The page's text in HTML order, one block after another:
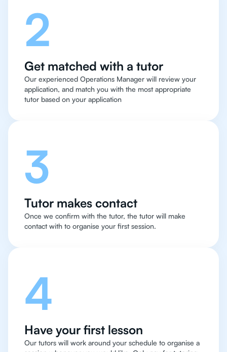
2
Get matched with a tutor
Our experienced Operations Manager will review your
application, and match you with the most appropriate
tutor based on your application
3
Tutor makes contact
Once we confirm with the tutor, the tutor will make
contact with to organise your first session.
4
Have your first lesson
Our tutors will work around your schedule to organise a